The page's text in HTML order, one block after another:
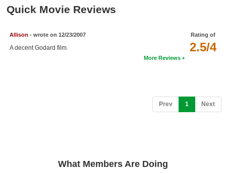
New Movies
New Blu-ray Releases
Quick Movie Reviews
Rating of
2.5/4
Allison - wrote on 12/23/2007
A decent Godard film.
More Reviews
Prev 1 (current)
Next
What Members Are Doing